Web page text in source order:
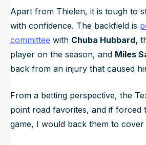
Apart from Thielen, it is tough to
with confidence. The backfield is
committee with Chuba Hubbard,
player on the season, and Miles
back from an injury that caused
From a betting perspective, the
point road favorites, and if forced
game, I would back them to cover